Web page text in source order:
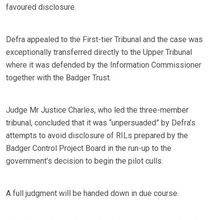
favoured disclosure.
Defra appealed to the First-tier Tribunal and the case was
exceptionally transferred directly to the Upper Tribunal
where it was defended by the Information Commissioner
together with the Badger Trust.
Judge Mr Justice Charles, who led the three-member
tribunal, concluded that it was “unpersuaded” by Defra’s
attempts to avoid disclosure of RILs prepared by the
Badger Control Project Board in the run-up to the
government’s decision to begin the pilot culls.
A full judgment will be handed down in due course.